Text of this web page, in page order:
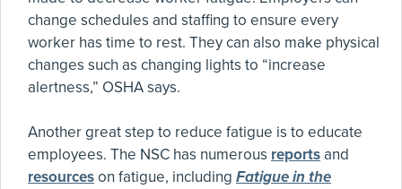
change schedules and staffing to ensure every
worker has time to rest. They can also make physical
changes such as changing lights to “increase
alertness,” OSHA says.
Another great step to reduce fatigue is to educate
employees. The NSC has numerous reports and
resourceson fatigue, including Fatigue in the